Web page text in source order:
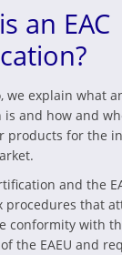
an EAC
we explain what
is and how and
products for the
and the
procedures that
conformity with
the EAEU and